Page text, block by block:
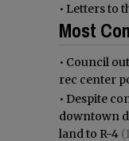
• Letters to
Most
• Council
rec center
• Despite
downtown
land to R-4